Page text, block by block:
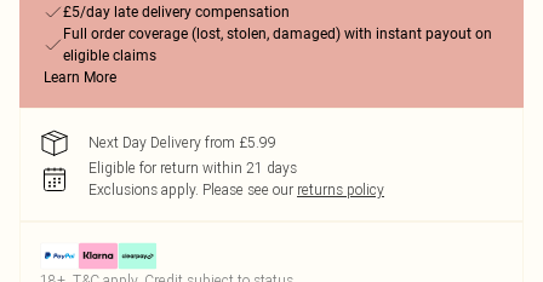
£5/day late delivery compensation
Full order coverage (lost, stolen, damaged) with instant payout on
eligible claims
Learn More
Next Day Delivery from £5.99
Eligible for return within 21 days
Exclusions apply. Please see our returns policy